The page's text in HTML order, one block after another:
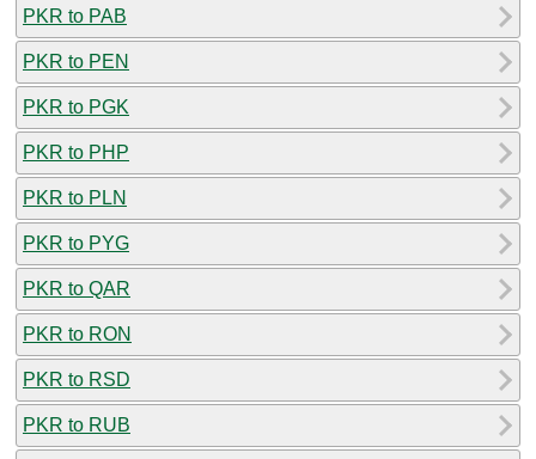
PKR to PAB
PKR to PEN
PKR to PGK
PKR to PHP
PKR to PLN
PKR to PYG
PKR to QAR
PKR to RON
PKR to RSD
PKR to RUB